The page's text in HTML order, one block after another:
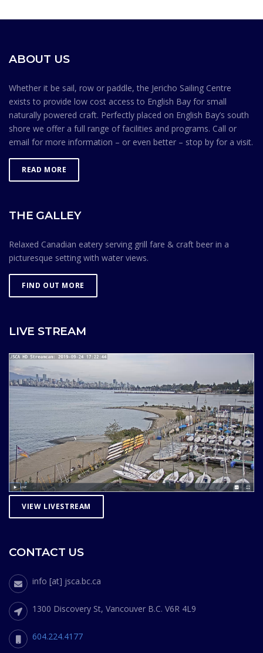
ABOUT US
Whether it be sail, row or paddle, the Jericho Sailing Centre
exists to provide low cost access to English Bay for small
naturally powered craft. Perfectly placed on English Bay’s south
shore we offer a full range of facilities and programs. Call or
email for more information – or even better – stop by for a visit.
READ MORE
THE GALLEY
Relaxed Canadian eatery serving grill fare & craft beer in a
picturesque setting with water views.
FIND OUT MORE
LIVE STREAM
VIEW LIVESTREAM
CONTACT US
info [at] jsca.bc.ca
1300 Discovery St, Vancouver B.C. V6R 4L9
604.224.4177